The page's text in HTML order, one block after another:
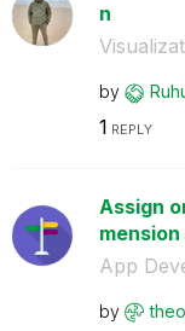
n
by
1 REPLY
Assign
App
by